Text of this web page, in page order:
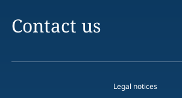
Contact us
Legal notices